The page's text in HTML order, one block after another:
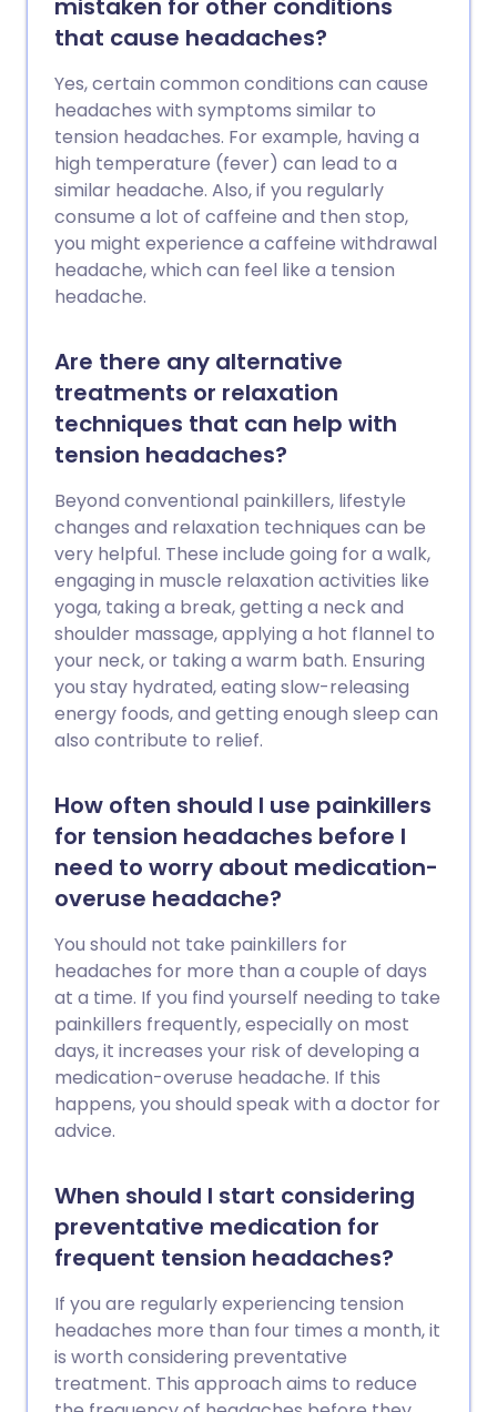
spray nasal contenant un médicament
appelé zolmitriptan, ou la respiration
d'oxygène à 100 %, soulagera
généralement chaque mal de tête.
Certains médicaments sont également
utilisés pour prévenir les maux de tête. Il
est recommandé d'éviter l'alcool
pendant une période de céphalées en
grappe.
mistaken for other conditions
that cause headaches?
Yes, certain common conditions can cause
headaches with symptoms similar to
tension headaches. For example, having a
high temperature (fever) can lead to a
similar headache. Also, if you regularly
consume a lot of caffeine and then stop,
you might experience a caffeine withdrawal
headache, which can feel like a tension
headache.
Are there any alternative
treatments or relaxation
techniques that can help with
tension headaches?
Beyond conventional painkillers, lifestyle
changes and relaxation techniques can be
very helpful. These include going for a walk,
engaging in muscle relaxation activities like
yoga, taking a break, getting a neck and
shoulder massage, applying a hot flannel to
your neck, or taking a warm bath. Ensuring
you stay hydrated, eating slow-releasing
energy foods, and getting enough sleep can
also contribute to relief.
How often should I use painkillers
for tension headaches before I
need to worry about medication-
overuse headache?
You should not take painkillers for
headaches for more than a couple of days
at a time. If you find yourself needing to take
painkillers frequently, especially on most
days, it increases your risk of developing a
medication-overuse headache. If this
happens, you should speak with a doctor for
advice.
When should I start considering
preventative medication for
frequent tension headaches?
If you are regularly experiencing tension
headaches more than four times a month, it
is worth considering preventative
treatment. This approach aims to reduce